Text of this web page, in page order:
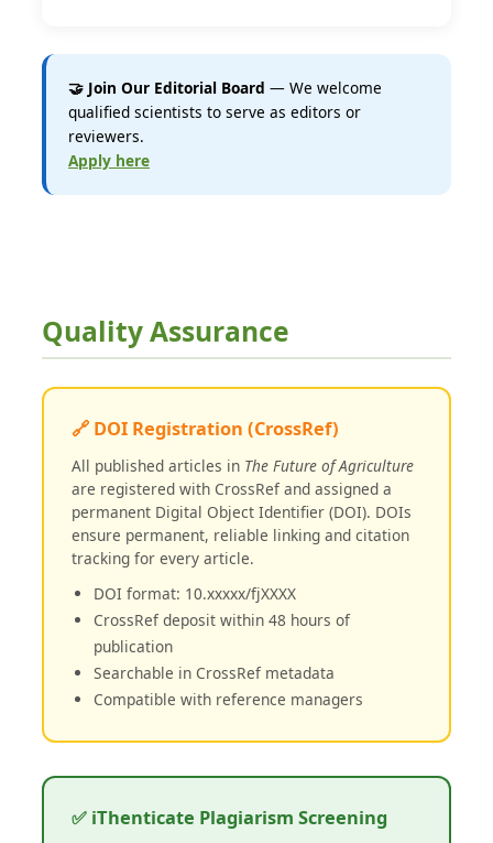
🤝 Join Our Editorial Board — We welcome
qualified scientists to serve as editors or
reviewers.
Apply here
Quality Assurance
🔗 DOI Registration (CrossRef)
All published articles in The Future of Agriculture
are registered with CrossRef and assigned a
permanent Digital Object Identifier (DOI). DOIs
ensure permanent, reliable linking and citation
tracking for every article.
DOI format: 10.xxxxx/fjXXXX
CrossRef deposit within 48 hours of
publication
Searchable in CrossRef metadata
Compatible with reference managers
✅ iThenticate Plagiarism Screening